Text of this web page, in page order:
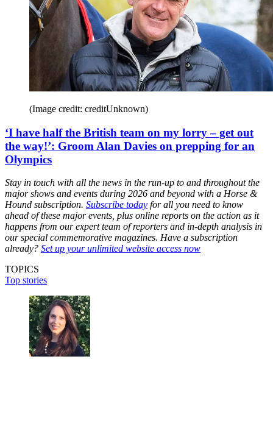
(Image credit: creditUnknown)
‘I have half the British team on my lorry – get out
the way!’: Groom Alan Davies on prepping for an
Olympics
Stay in touch with all the news in the run-up to and throughout the
major shows and events during 2026 and beyond with a Horse &
Hound subscription. Subscribe today for all you need to know
ahead of these major events, plus online reports on the action as it
happens from our expert team of reporters and in-depth analysis in
our special commemorative magazines. Have a subscription
already? Set up your unlimited website access now
TOPICS
Top stories